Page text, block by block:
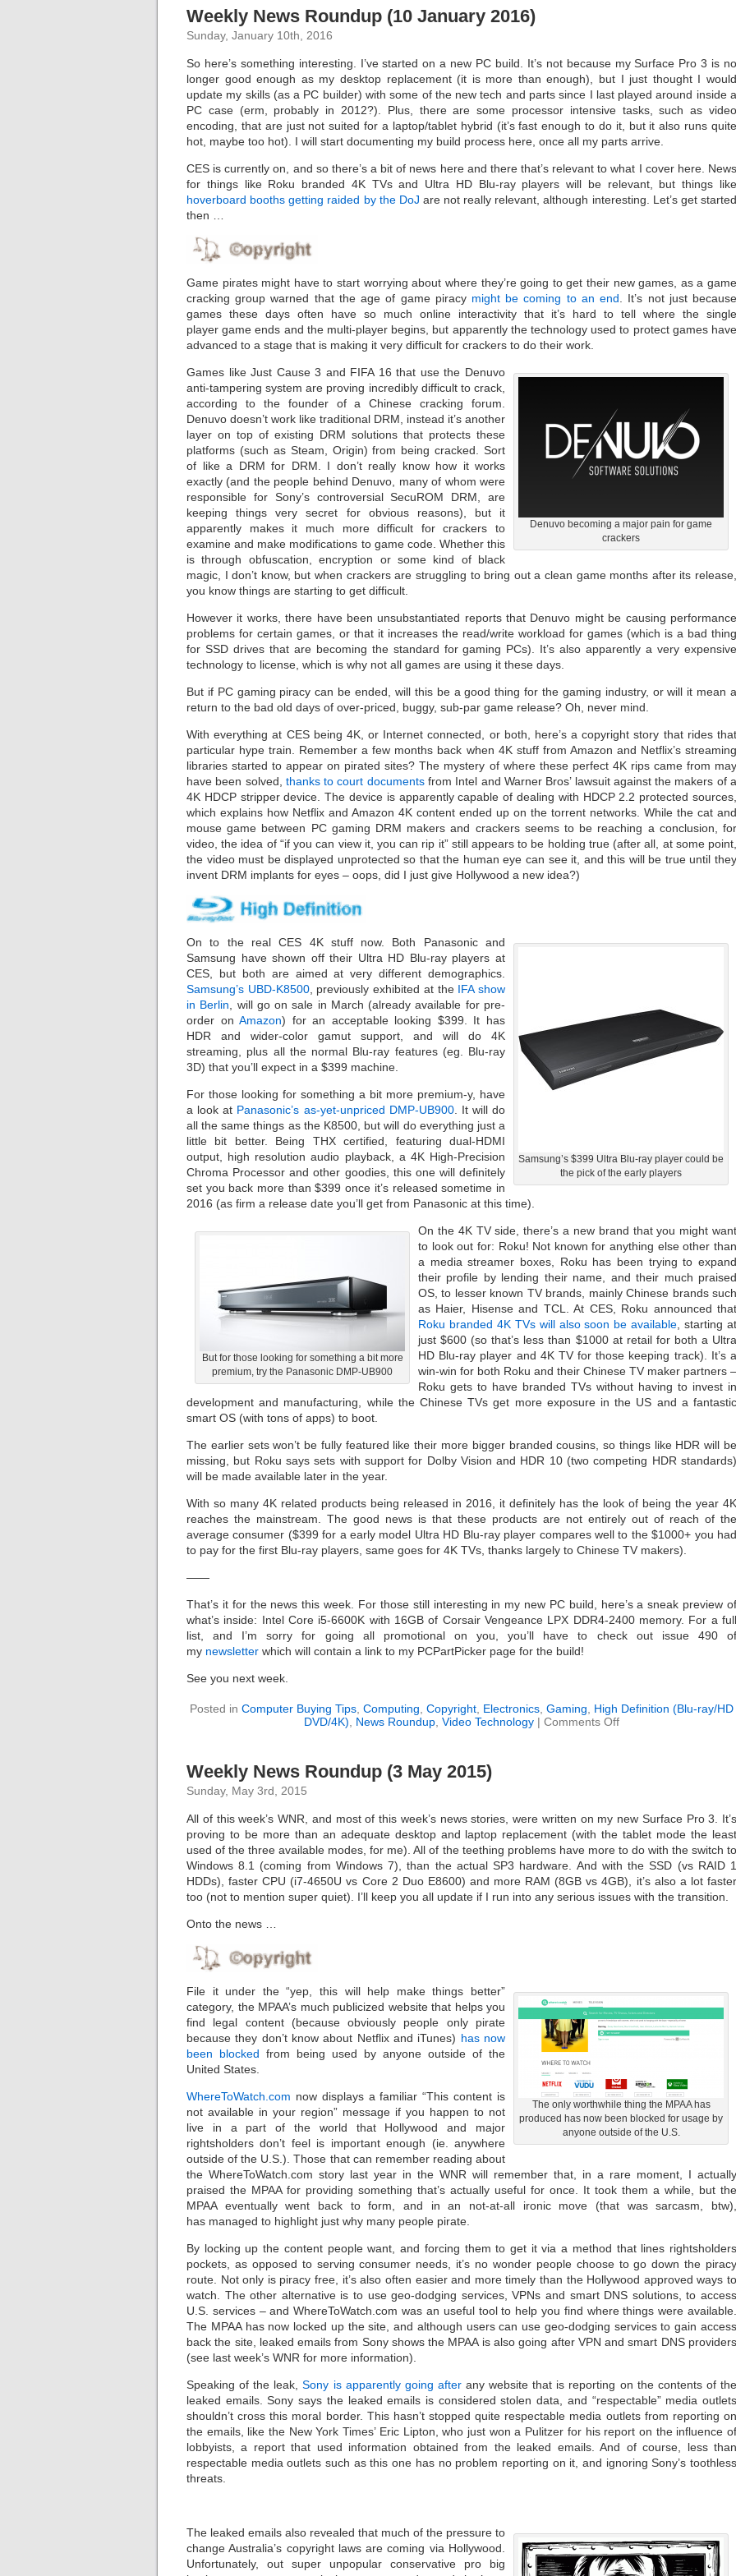
Weekly News Roundup (10 January 2016)
Sunday, January 10th, 2016
So here’s something interesting. I’ve started on a new PC build. It’s not because my Surface Pro 3 is no
longer good enough as my desktop replacement (it is more than enough), but I just thought I would
update my skills (as a PC builder) with some of the new tech and parts since I last played around inside a
PC case (erm, probably in 2012?). Plus, there are some processor intensive tasks, such as video
encoding, that are just not suited for a laptop/tablet hybrid (it’s fast enough to do it, but it also runs quite
hot, maybe too hot). I will start documenting my build process here, once all my parts arrive.
CES is currently on, and so there’s a bit of news here and there that’s relevant to what I cover here. News
for things like Roku branded 4K TVs and Ultra HD Blu-ray players will be relevant, but things like
hoverboard booths getting raided by the DoJ are not really relevant, although interesting. Let’s get started
then …
Game pirates might have to start worrying about where they’re going to get their new games, as a game
cracking group warned that the age of game piracy might be coming to an end . It’s not just because
games these days often have so much online interactivity that it’s hard to tell where the single
player game ends and the multi-player begins, but apparently the technology used to protect games have
advanced to a stage that is making it very difficult for crackers to do their work.
Denuvo becoming a major pain for game
crackers
Games like Just Cause 3 and FIFA 16 that use the Denuvo
anti-tampering system are proving incredibly difficult to crack,
according to the founder of a Chinese cracking forum.
Denuvo doesn’t work like traditional DRM, instead it’s another
layer on top of existing DRM solutions that protects these
platforms (such as Steam, Origin) from being cracked. Sort
of like a DRM for DRM. I don’t really know how it works
exactly (and the people behind Denuvo, many of whom were
responsible for Sony’s controversial SecuROM DRM, are
keeping things very secret for obvious reasons), but it
apparently makes it much more difficult for crackers to
examine and make modifications to game code. Whether this
is through obfuscation, encryption or some kind of black
magic, I don’t know, but when crackers are struggling to bring out a clean game months after its release,
you know things are starting to get difficult.
However it works, there have been unsubstantiated reports that Denuvo might be causing performance
problems for certain games, or that it increases the read/write workload for games (which is a bad thing
for SSD drives that are becoming the standard for gaming PCs). It’s also apparently a very expensive
technology to license, which is why not all games are using it these days.
But if PC gaming piracy can be ended, will this be a good thing for the gaming industry, or will it mean a
return to the bad old days of over-priced, buggy, sub-par game release? Oh, never mind.
With everything at CES being 4K, or Internet connected, or both, here’s a copyright story that rides that
particular hype train. Remember a few months back when 4K stuff from Amazon and Netflix’s streaming
libraries started to appear on pirated sites? The mystery of where these perfect 4K rips came from may
have been solved, thanks to court documentsfrom Intel and Warner Bros’ lawsuit against the makers of a
4K HDCP stripper device. The device is apparently capable of dealing with HDCP 2.2 protected sources,
which explains how Netflix and Amazon 4K content ended up on the torrent networks. While the cat and
mouse game between PC gaming DRM makers and crackers seems to be reaching a conclusion, for
video, the idea of “if you can view it, you can rip it” still appears to be holding true (after all, at some point,
the video must be displayed unprotected so that the human eye can see it, and this will be true until they
invent DRM implants for eyes – oops, did I just give Hollywood a new idea?)
Samsung’s $399 Ultra Blu-ray player could be
the pick of the early players
On to the real CES 4K stuff now. Both Panasonic and
Samsung have shown off their Ultra HD Blu-ray players at
CES, but both are aimed at very different demographics.
Samsung’s UBD-K8500, previously exhibited at the IFA show
in Berlin , will go on sale in March (already available for pre-
order onAmazon) for an acceptable looking $399. It has
HDR and wider-color gamut support, and will do 4K
streaming, plus all the normal Blu-ray features (eg. Blu-ray
3D) that you’ll expect in a $399 machine.
For those looking for something a bit more premium-y, have
a look at Panasonic’s as-yet-unpriced DMP-UB900. It will do
all the same things as the K8500, but will do everything just a
little bit better. Being THX certified, featuring dual-HDMI
output, high resolution audio playback, a 4K High-Precision
Chroma Processor and other goodies, this one will definitely
set you back more than $399 once it’s released sometime in
2016 (as firm a release date you’ll get from Panasonic at this time).
But for those looking for something a bit more
premium, try the Panasonic DMP-UB900
On the 4K TV side, there’s a new brand that you might want
to look out for: Roku! Not known for anything else other than
a media streamer boxes, Roku has been trying to expand
their profile by lending their name, and their much praised
OS, to lesser known TV brands, mainly Chinese brands such
as Haier, Hisense and TCL. At CES, Roku announced that
Roku branded 4K TVs will also soon be available , starting at
just $600 (so that’s less than $1000 at retail for both a Ultra
HD Blu-ray player and 4K TV for those keeping track). It’s a
win-win for both Roku and their Chinese TV maker partners –
Roku gets to have branded TVs without having to invest in
development and manufacturing, while the Chinese TVs get more exposure in the US and a fantastic
smart OS (with tons of apps) to boot.
The earlier sets won’t be fully featured like their more bigger branded cousins, so things like HDR will be
missing, but Roku says sets with support for Dolby Vision and HDR 10 (two competing HDR standards)
will be made available later in the year.
With so many 4K related products being released in 2016, it definitely has the look of being the year 4K
reaches the mainstream. The good news is that these products are not entirely out of reach of the
average consumer ($399 for a early model Ultra HD Blu-ray player compares well to the $1000+ you had
to pay for the first Blu-ray players, same goes for 4K TVs, thanks largely to Chinese TV makers).
——
That’s it for the news this week. For those still interesting in my new PC build, here’s a sneak preview of
what’s inside: Intel Core i5-6600K with 16GB of Corsair Vengeance LPX DDR4-2400 memory. For a full
list, and I’m sorry for going all promotional on you, you’ll have to check out issue 490 of
my newsletter which will contain a link to my PCPartPicker page for the build!
See you next week.
Posted in Computer Buying Tips Computing Copyright Electronics Gaming
High Definition (Blu-ray/HD
DVD/4K)
News Roundup Video Technology | Comments Offon
Weekly News Roundup (3 May 2015)
Sunday, May 3rd, 2015
All of this week’s WNR, and most of this week’s news stories, were written on my new Surface Pro 3. It’s
proving to be more than an adequate desktop and laptop replacement (with the tablet mode the least
used of the three available modes, for me). All of the teething problems have more to do with the switch to
Windows 8.1 (coming from Windows 7), than the actual SP3 hardware. And with the SSD (vs RAID 1
HDDs), faster CPU (i7-4650U vs Core 2 Duo E8600) and more RAM (8GB vs 4GB), it’s also a lot faster
too (not to mention super quiet). I’ll keep you all update if I run into any serious issues with the transition.
Onto the news …
The only worthwhile thing the MPAA has
produced has now been blocked for usage by
anyone outside of the U.S.
File it under the “yep, this will help make things better”
category, the MPAA’s much publicized website that helps you
find legal content (because obviously people only pirate
because they don’t know about Netflix and iTunes) has now
been blocked from being used by anyone outside of the
United States.
WhereToWatch.com now displays a familiar “This content is
not available in your region” message if you happen to not
live in a part of the world that Hollywood and major
rightsholders don’t feel is important enough (ie. anywhere
outside of the U.S.). Those that can remember reading about
the WhereToWatch.com story last year in the WNR will remember that, in a rare moment, I actually
praised the MPAA for providing something that’s actually useful for once. It took them a while, but the
MPAA eventually went back to form, and in an not-at-all ironic move (that was sarcasm, btw),
has managed to highlight just why many people pirate.
By locking up the content people want, and forcing them to get it via a method that lines rightsholders
pockets, as opposed to serving consumer needs, it’s no wonder people choose to go down the piracy
route. Not only is piracy free, it’s also often easier and more timely than the Hollywood approved ways to
watch. The other alternative is to use geo-dodging services, VPNs and smart DNS solutions, to access
U.S. services – and WhereToWatch.com was an useful tool to help you find where things were available.
The MPAA has now locked up the site, and although users can use geo-dodging services to gain access
back the site, leaked emails from Sony shows the MPAA is also going after VPN and smart DNS providers
(see last week’s WNR for more information).
Speaking of the leak,Sony is apparently going afterany website that is reporting on the contents of the
leaked emails. Sony says the leaked emails is considered stolen data, and “respectable” media outlets
shouldn’t cross this moral border. This hasn’t stopped quite respectable media outlets from reporting on
the emails, like the New York Times’ Eric Lipton, who just won a Pulitzer for his report on the influence of
lobbyists, a report that used information obtained from the leaked emails. And of course, less than
respectable media outlets such as this one has no problem reporting on it, and ignoring Sony’s toothless
threats.
The leaked emails also revealed that much of the pressure to
change Australia’s copyright laws are coming via Hollywood.
Unfortunately, out super unpopular conservative pro big